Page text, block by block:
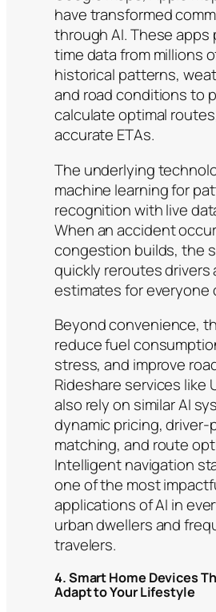
have transformed
through AI. These apps
time data from millions
historical patterns,
and road conditions to
calculate optimal
accurate ETAs.
The underlying
machine learning for
recognition with live
When an accident
congestion builds, the
quickly reroutes drivers
estimates for everyone
Beyond convenience,
reduce fuel
stress, and improve
Rideshare services like
also rely on similar AI
dynamic pricing, driver-
matching, and route
Intelligent navigation
one of the most
applications of AI in
urban dwellers and
travelers.
4. Smart Home Devices
Adapt to Your Lifestyle